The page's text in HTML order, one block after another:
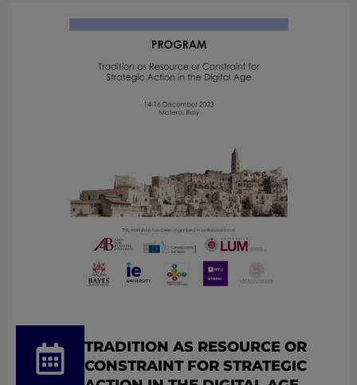
TRADITION AS RESOURCE OR
CONSTRAINT FOR STRATEGIC